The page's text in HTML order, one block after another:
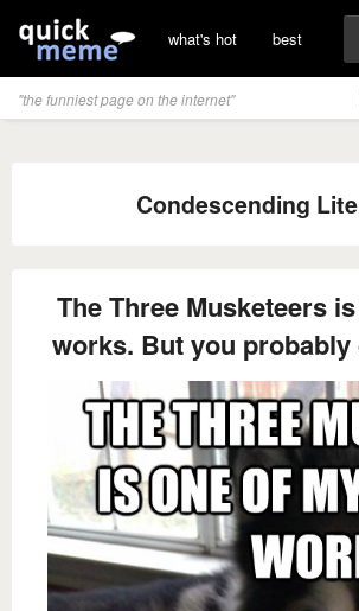
what's hot best
"the funniest page on the internet"
Condescending
The Three Musketeers
works. But you